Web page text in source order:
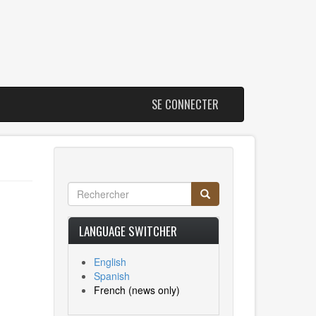
SE CONNECTER
Search
Rechercher Rechercher
LANGUAGE SWITCHER
English
Spanish
French (news only)